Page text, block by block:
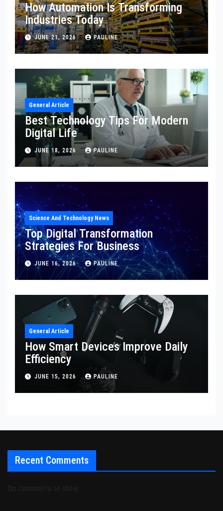
How Automation Is Transforming
Industries Today
JUNE 21, 2026 PAULINE
General Article
Best Technology Tips For Modern
Digital Life
JUNE 18, 2026 PAULINE
Science And Technology News
Top Digital Transformation
Strategies For Business
JUNE 16, 2026 PAULINE
General Article
How Smart Devices Improve Daily
Efficiency
JUNE 15, 2026 PAULINE
Recent Comments
No comments to show.